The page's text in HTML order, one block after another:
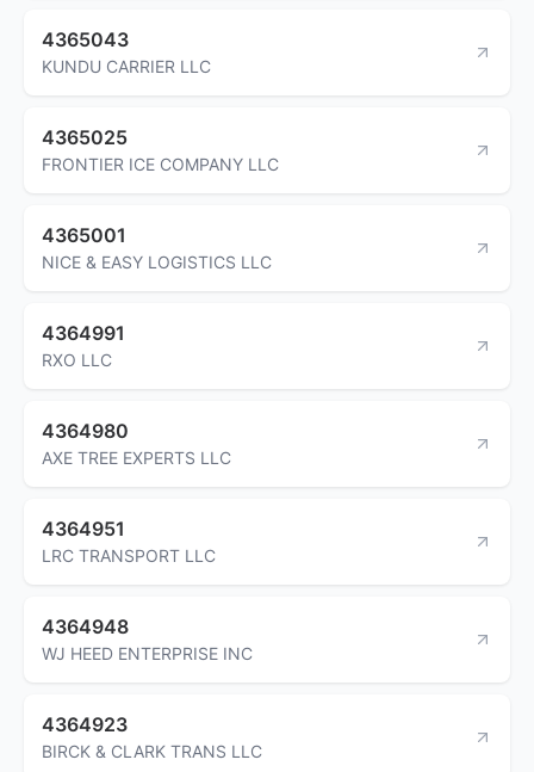
4365043
KUNDU CARRIER LLC
4365025
FRONTIER ICE COMPANY LLC
4365001
NICE & EASY LOGISTICS LLC
4364991
RXO LLC
4364980
AXE TREE EXPERTS LLC
4364951
LRC TRANSPORT LLC
4364948
WJ HEED ENTERPRISE INC
4364923
BIRCK & CLARK TRANS LLC